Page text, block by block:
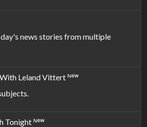
news stories from multiple
Leland Vittert ᴺᵉʷ
Tonight ᴺᵉʷ